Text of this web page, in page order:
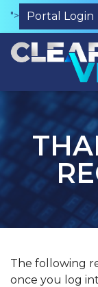
"> Portal Login
The following
once you log